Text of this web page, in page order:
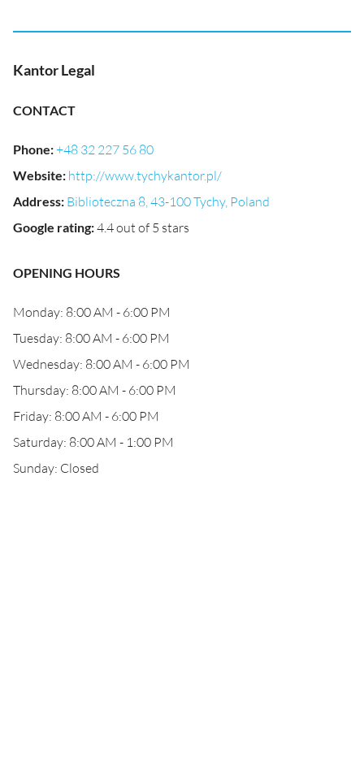
Kantor Legal
CONTACT
Phone:+48 32 227 56 80
Website: http://www.tychykantor.pl/
Address: Biblioteczna 8, 43-100 Tychy, Poland
Google rating:4.4 out of 5 stars
OPENING HOURS
Monday: 8:00 AM - 6:00 PM
Tuesday: 8:00 AM - 6:00 PM
Wednesday: 8:00 AM - 6:00 PM
Thursday: 8:00 AM - 6:00 PM
Friday: 8:00 AM - 6:00 PM
Saturday: 8:00 AM - 1:00 PM
Sunday: Closed